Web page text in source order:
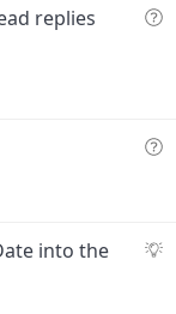
e
n
Q
i
replies
Q
tS
into the